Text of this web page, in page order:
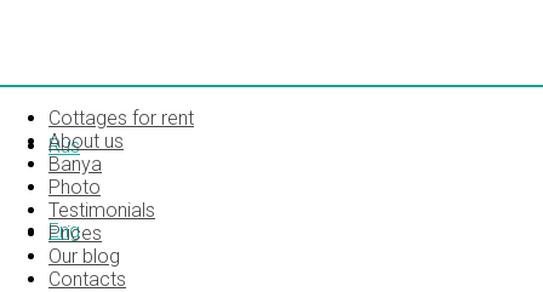
Rus
Eng
Cottages for rent
About us
Banya
Photo
Testimonials
Prices
Our blog
Contacts